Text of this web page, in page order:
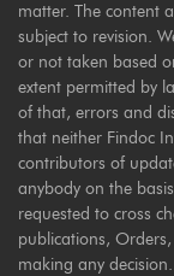
matter. The content
subject to revision.
or not taken based
extent permitted by
of that, errors and
that neither Findoc
contributors of
anybody on the
requested to cross
publications,
making any